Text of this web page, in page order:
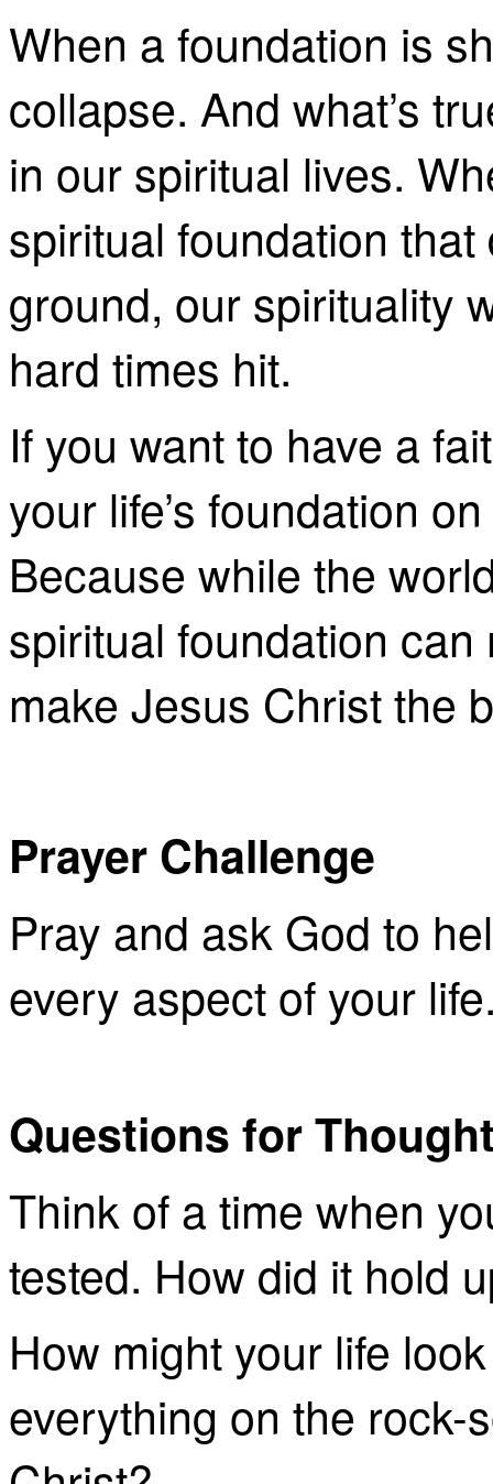
When a foundation is
collapse. And what’s
in our spiritual lives.
spiritual foundation that
ground, our spirituality
hard times hit.
If you want to have a
your life’s foundation
Because while the
spiritual foundation
make Jesus Christ the
Prayer Challenge
Pray and ask God to
every aspect of your
Questions for
Think of a time when
tested. How did it hold
How might your life
everything on the rock-